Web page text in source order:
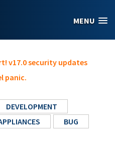
MENU
v17.0 security updates
panic.
DEVELOPMENT
BUG